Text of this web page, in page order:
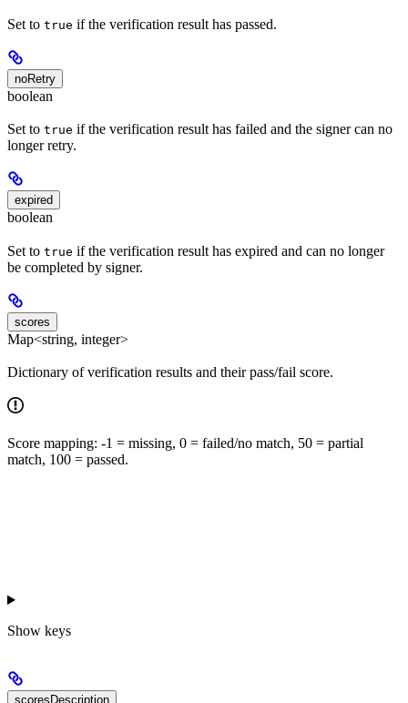
Set to true if the verification result has passed.
noRetry
boolean
Set to true if the verification result has failed and the signer can no
longer retry.
expired
boolean
Set to true if the verification result has expired and can no longer
be completed by signer.
scores
Map<string, integer>
Dictionary of verification results and their pass/fail score.
Score mapping: -1 = missing, 0 = failed/no match, 50 = partial
match, 100 = passed.
Show keys
scoresDescription